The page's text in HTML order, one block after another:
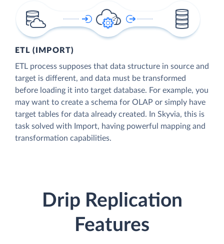
ETL (IMPORT)
ETL process supposes that data structure in source and
target is different, and data must be transformed
before loading it into target database. For example, you
may want to create a schema for OLAP or simply have
target tables for data already created. In Skyvia, this is
task solved with Import, having powerful mapping and
transformation capabilities.
Drip Replication
Features